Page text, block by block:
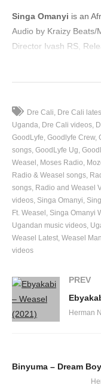
Singa Omanyi is an
Audio by Kraizy Beats/
Director Ivash RS,
Dre Cali Dre Cali
Uganda Dre Cali videos
GoodLyfe Goodlyfe Crew
songs GoodLyfe Ug
Weasel
Moses Radio
Radio & Weasel songs
songs Radio and Weasel
videos Singa Omanyi
Ft. Weasel
Singa Omanyi
Ugandan music videos
Weasel Latest Weasel
videos
PREV
Herman